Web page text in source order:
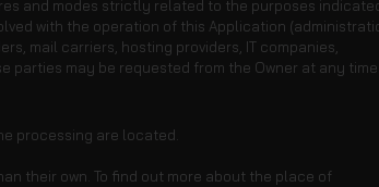
and modes strictly related to the purposes
with the operation of this Application
mail carriers, hosting providers, IT companies,
may be requested from the Owner at any time.
processing are located.
their own. To find out more about the place of